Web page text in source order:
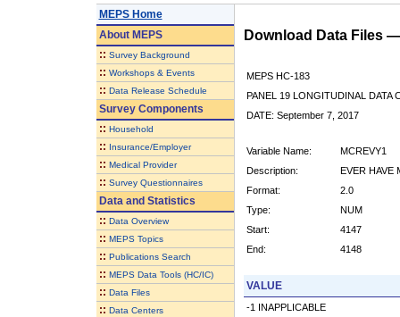
MEPS Home
AboutMEPS
:: Survey Background
:: Workshops & Events
:: Data Release Schedule
Survey Components
:: Household
:: Insurance/Employer
:: Medical Provider
:: Survey Questionnaires
Data and Statistics
:: Data Overview
:: MEPS Topics
:: Publications Search
:: MEPS Data Tools (HC/IC)
:: Data Files
:: Data Centers
Download Data Files
MEPS HC-183
PANEL 19 LONGITUDINAL DATA
DATE: September 7, 2017
Variable Name:
MCREVY1
Description:
EVER HAVE
Format:
2.0
Type:
NUM
Start:
4147
End:
4148
VALUE
-1 INAPPLICABLE